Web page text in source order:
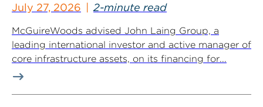
July 27, 2026 2-minute read
McGuireWoods advised John Laing Group, a
leading international investor and active manager of
core infrastructure assets, on its financing for...